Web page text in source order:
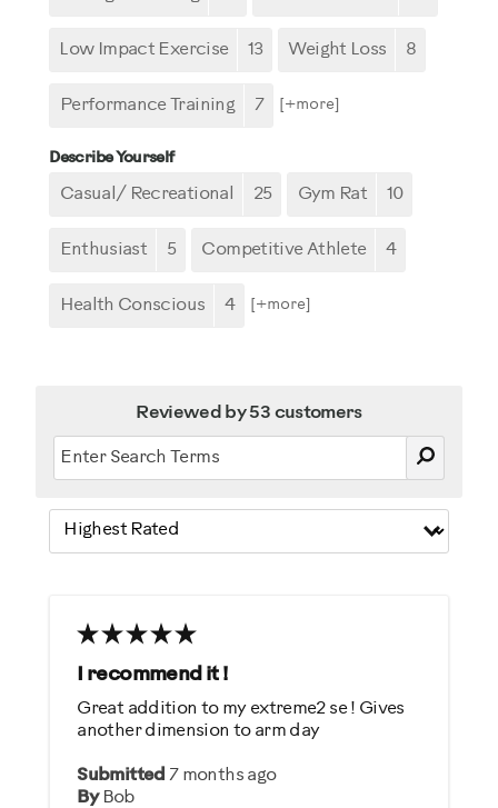
Low Impact Exercise 13 Weight Loss 8
Performance Training 7 [+more]
Describe Yourself
Casual/ Recreational 25 Gym Rat 10
Enthusiast 5 Competitive Athlete 4
Health Conscious 4 [+more]
Reviewed by 53 customers
I recommend it !
Submitted7 months ago
By Bob
Great addition to my extreme2 se ! Gives
another dimension to arm day